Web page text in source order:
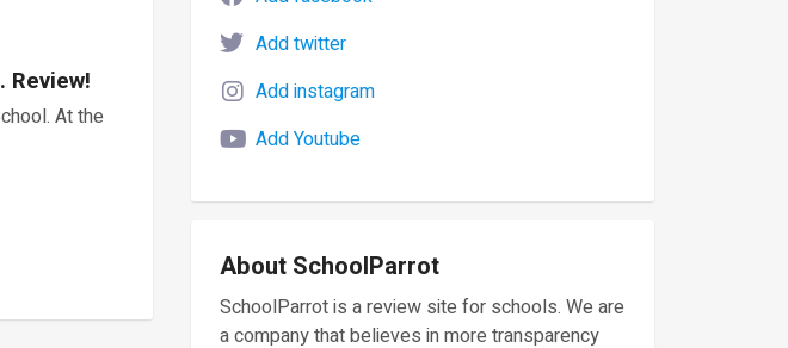
At the
Add twitter
Add instagram
Add Youtube
About SchoolParrot
SchoolParrot is a review site for schools. We are
a company that believes in more transparency